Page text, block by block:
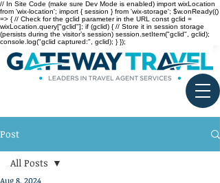
// In Site Code (make sure Dev Mode is enabled) import wixLocation
from 'wix-location'; import { session } from 'wix-storage'; $w.onReady(()
=> { // Check for the gclid parameter in the URL const gclid =
wixLocation.query["gclid"]; if (gclid) { // Store it in session storage
(persists during the visitor’s session) session.setItem("gclid", gclid);
console.log("gclid captured:", gclid); } });
Post
All Posts
Aug 8, 2024